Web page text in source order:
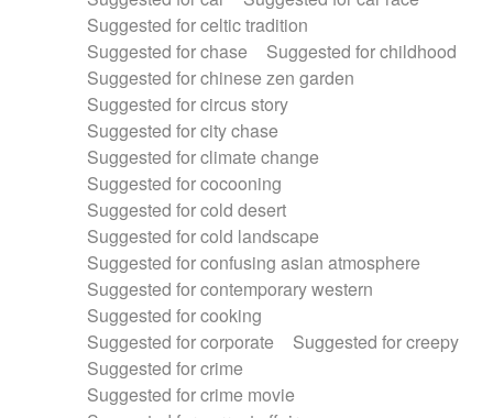
Suggested for celtic tradition
Suggested for chase
Suggested for childhood
Suggested for chinese zen garden
Suggested for circus story
Suggested for city chase
Suggested for climate change
Suggested for cocooning
Suggested for cold desert
Suggested for cold landscape
Suggested for confusing asian atmosphere
Suggested for contemporary western
Suggested for cooking
Suggested for corporate
Suggested for creepy
Suggested for crime
Suggested for crime movie